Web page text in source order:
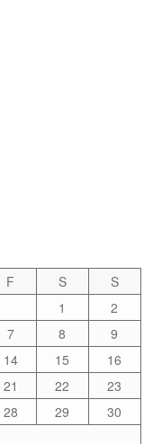
F S
S
1
2
7 8
9
14 15
16
21 22
23
28 29
30